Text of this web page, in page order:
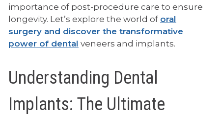
importance of post-procedure care to ensure
longevity. Let’s explore the world of oral
surgery and discover the transformative
power of dental veneers and implants.
Understanding Dental
Implants: The Ultimate